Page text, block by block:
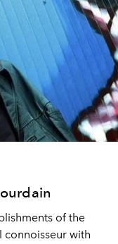
of the
connoisseur with